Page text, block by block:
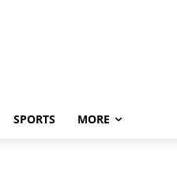
SPORTS MORE